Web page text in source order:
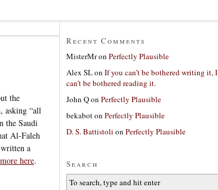
the
asking “all
the Saudi
Al-Faleh
a
more here.
Recent Comments
MisterMron Perfectly Plausible
Alex SLon If you can’t be bothered writing it, I
can’t be bothered reading it.
John Qon Perfectly Plausible
bekaboton Perfectly Plausible
D. S. Battistoli on Perfectly Plausible
Search